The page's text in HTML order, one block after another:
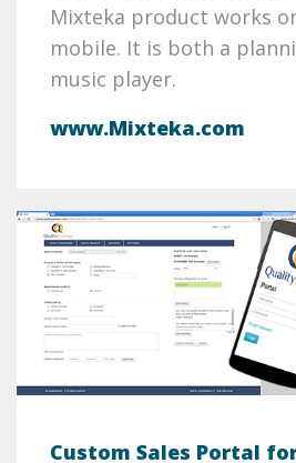
Mixteka product works
mobile. It is both a
music player.
www.Mixteka.com
Custom Sales Portal